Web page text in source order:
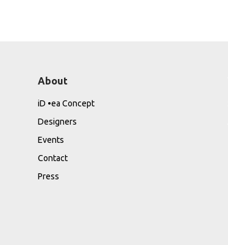
About
iD •ea Concept
Designers
Events
Contact
Press